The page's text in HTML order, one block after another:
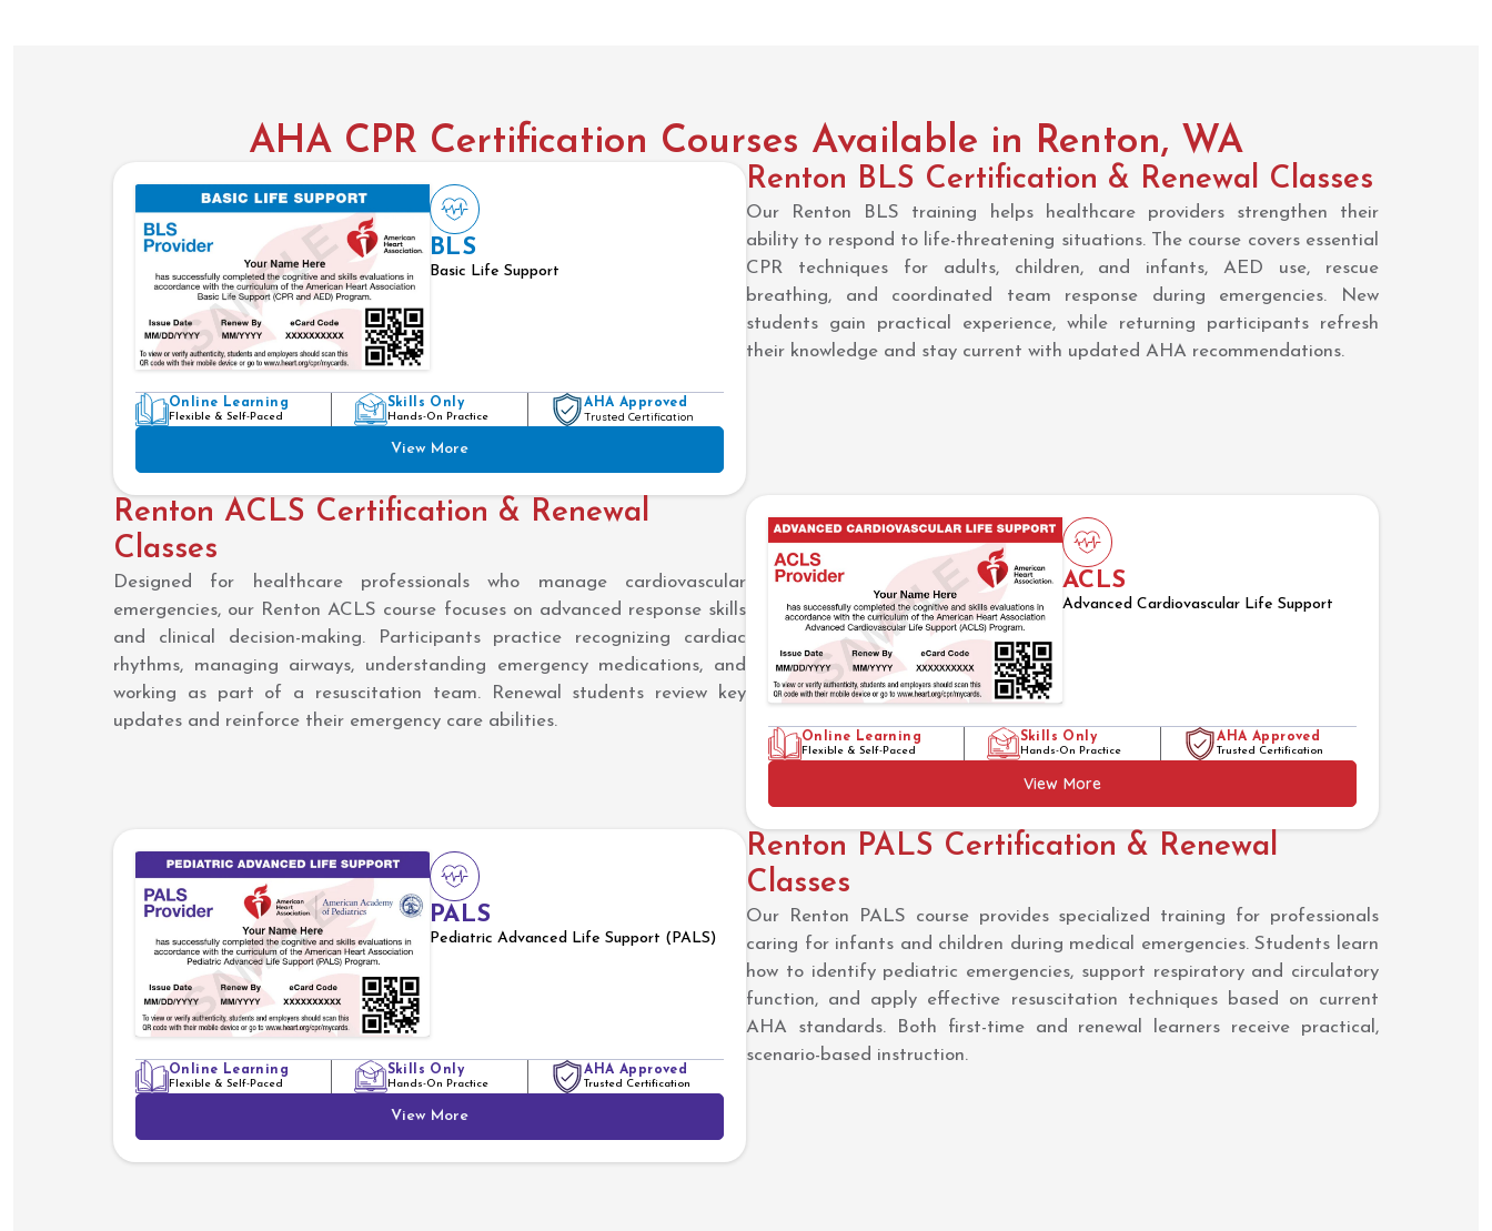
AHA CPR Certification Courses Available in Renton, WA
BLS
Basic Life Support
Online Learning
Flexible & Self-Paced
Skills Only
Hands-On Practice
AHA Approved
Trusted Certification
View More
Renton BLS Certification & Renewal Classes
Our Renton BLS training helps healthcare providers strengthen their
ability to respond to life-threatening situations. The course covers essential
CPR techniques for adults, children, and infants, AED use, rescue
breathing, and coordinated team response during emergencies. New
students gain practical experience, while returning participants refresh
their knowledge and stay current with updated AHA recommendations.
ACLS
Advanced Cardiovascular Life Support
Online Learning
Flexible & Self-Paced
Skills Only
Hands-On Practice
AHA Approved
Trusted Certification
View More
Renton ACLS Certification & Renewal
Classes
Designed for healthcare professionals who manage cardiovascular
emergencies, our Renton ACLS course focuses on advanced response skills
and clinical decision-making. Participants practice recognizing cardiac
rhythms, managing airways, understanding emergency medications, and
working as part of a resuscitation team. Renewal students review key
updates and reinforce their emergency care abilities.
PALS
Pediatric Advanced Life Support (PALS)
Online Learning
Flexible & Self-Paced
Skills Only
Hands-On Practice
AHA Approved
Trusted Certification
View More
Renton PALS Certification & Renewal
Classes
Our Renton PALS course provides specialized training for professionals
caring for infants and children during medical emergencies. Students learn
how to identify pediatric emergencies, support respiratory and circulatory
function, and apply effective resuscitation techniques based on current
AHA standards. Both first-time and renewal learners receive practical,
scenario-based instruction.